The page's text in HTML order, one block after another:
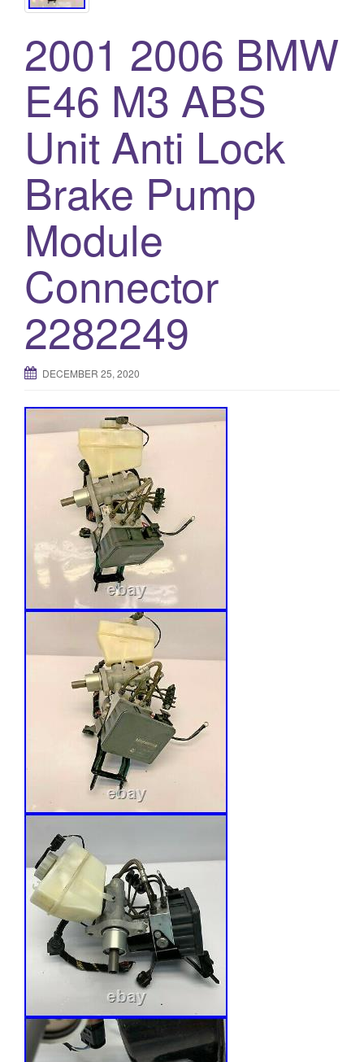
2001 2006 BMW
E46 M3 ABS
Unit Anti Lock
Brake Pump
Module
Connector
2282249
DECEMBER 25, 2020